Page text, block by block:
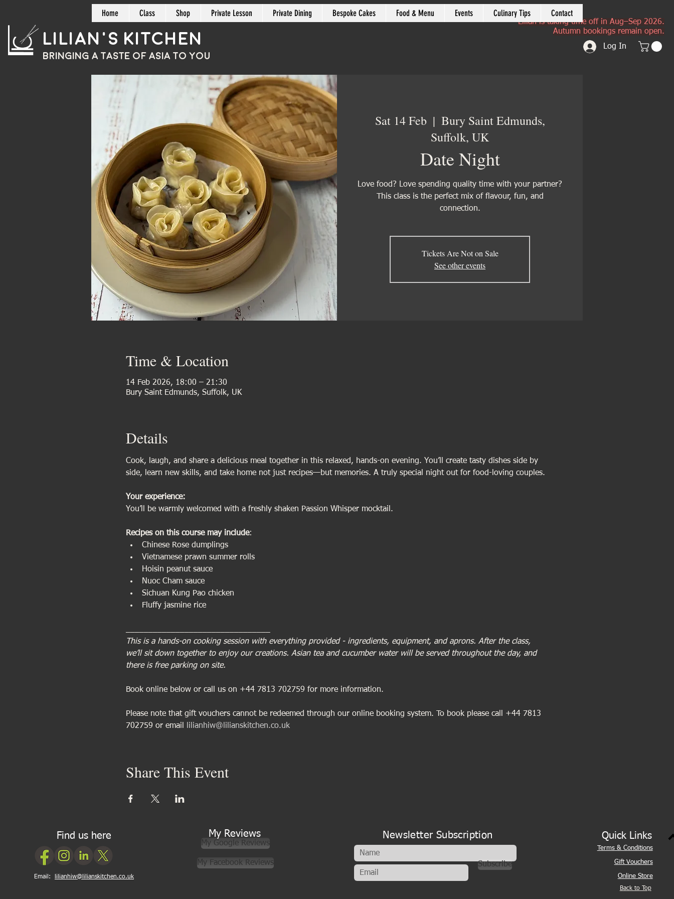
Home Class Shop Private Lesson Private Dining Bespoke Cakes Food & Menu Events Culinary Tips Contact
Lilian's Kitchen
BRINGING A TASTE OF ASIA TO YOU
Lilian is taking time off in Aug–Sep 2026.
Autumn bookings remain open.
Log In
Sat 14 Feb
  |
Bury Saint Edmunds,
Suffolk, UK
Date Night
Love food? Love spending quality time with your partner?
This class is the perfect mix of flavour, fun, and
connection.
Tickets Are Not on Sale
See other events
Time & Location
14 Feb 2026, 18:00 – 21:30
Bury Saint Edmunds, Suffolk, UK
Details
Cook, laugh, and share a delicious meal together in this relaxed, hands-on evening. You’ll create tasty dishes side by
side, learn new skills, and take home not just recipes—but memories. A truly special night out for food-loving couples.
Your experience:
You’ll be warmly welcomed with a freshly shaken Passion Whisper mocktail.
Recipes on this course may include:
Chinese Rose dumplings
Vietnamese prawn summer rolls
Hoisin peanut sauce
Nuoc Cham sauce
Sichuan Kung Pao chicken
Fluffy jasmine rice
This is a hands-on cooking session with everything provided - ingredients, equipment, and aprons. After the class,
we’ll sit down together to enjoy our creations. Asian tea and cucumber water will be served throughout the day, and
there is free parking on site.
Book online below or call us on +44 7813 702759 for more information.
Please note that gift vouchers cannot be redeemed through our online booking system. To book please call +44 7813
702759 or email
lilianhiw@lilianskitchen.co.uk
Share This Event
Find us here
Email: lilianhiw@lilianskitchen.co.uk
My Reviews
My Google Reviews
My Facebook Reviews
Newsletter Subscription
Subscribe
Quick Links
Terms & Conditions
Gift Vouchers
Online Store
Back to Top